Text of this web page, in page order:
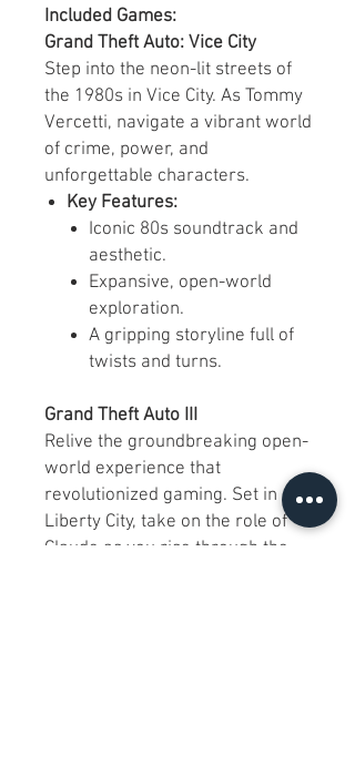
Included Games:
Grand Theft Auto: Vice City
Step into the neon-lit streets of
the 1980s in Vice City. As Tommy
Vercetti, navigate a vibrant world
of crime, power, and
unforgettable characters.
Key Features:
Iconic 80s soundtrack and
aesthetic.
Expansive, open-world
exploration.
A gripping storyline full of
twists and turns.
Grand Theft Auto III
Relive the groundbreaking open-
world experience that
revolutionized gaming. Set in
Liberty City, take on the role of
Claude as you rise through the